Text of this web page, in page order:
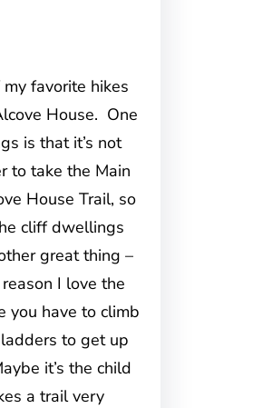
favorite hikes
House. One
is that it’s not
to take the Main
House Trail, so
cliff dwellings
great thing –
I love the
you have to climb
to get up
it’s the child
a trail very